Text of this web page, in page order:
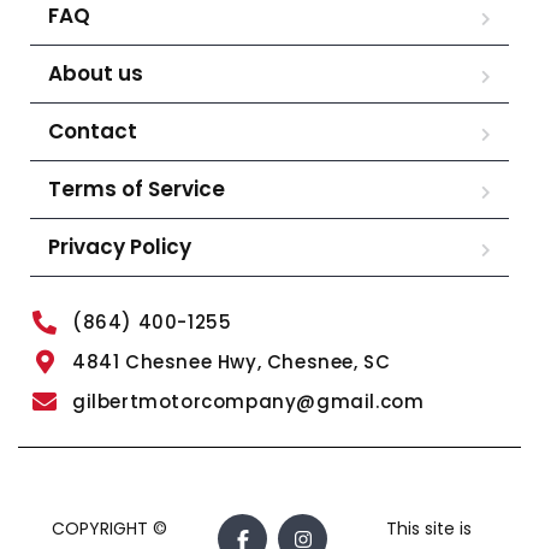
FAQ
About us
Contact
Terms of Service
Privacy Policy
(864) 400-1255
4841 Chesnee Hwy, Chesnee, SC
gilbertmotorcompany@gmail.com
COPYRIGHT ©
This site is